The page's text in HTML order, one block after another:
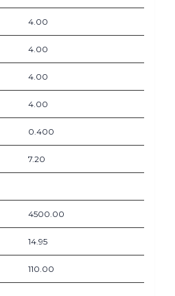
4.00
4.00
4.00
4.00
0.400
7.20
4500.00
14.95
110.00